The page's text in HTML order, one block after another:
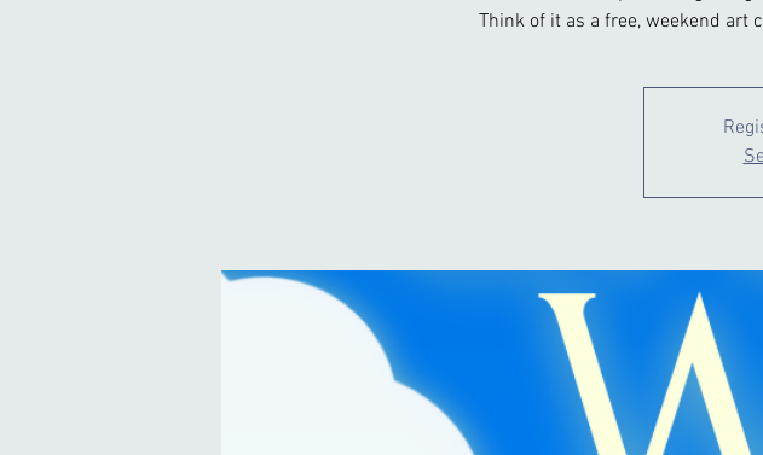
Think of it as a free, weekend art